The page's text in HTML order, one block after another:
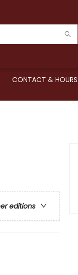
CONTACT & HOURS
editions